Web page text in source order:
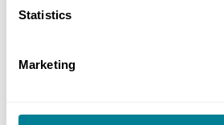
Statistics
Marketing